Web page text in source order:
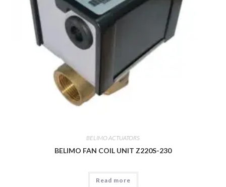
BELIMO ACTUATORS
BELIMO FAN COIL UNIT Z220S-230
Read more